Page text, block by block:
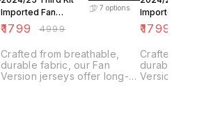
Imported Fan
Version
₹1799 ₹4999
7 options
Crafted from breathable,
durable fabric, our Fan
Version jerseys offer long-
Imported Fan
Version
₹1799
Crafted
durable
Version